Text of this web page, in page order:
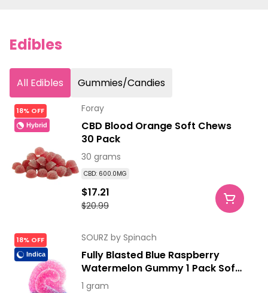
Edibles
All Edibles Gummies/Candies
18% OFF
Hybrid
Foray
CBD Blood Orange Soft Chews
30 Pack
30 grams
CBD: 600.0MG
$20.99
$17.21
18% OFF
Indica
SOURZ by Spinach
Fully Blasted Blue Raspberry
Watermelon Gummy 1 Pack Soft
Chews
1 gram